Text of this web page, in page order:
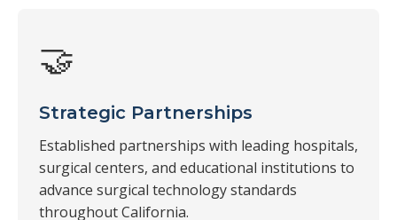
🤝
Strategic Partnerships
Established partnerships with leading hospitals,
surgical centers, and educational institutions to
advance surgical technology standards
throughout California.